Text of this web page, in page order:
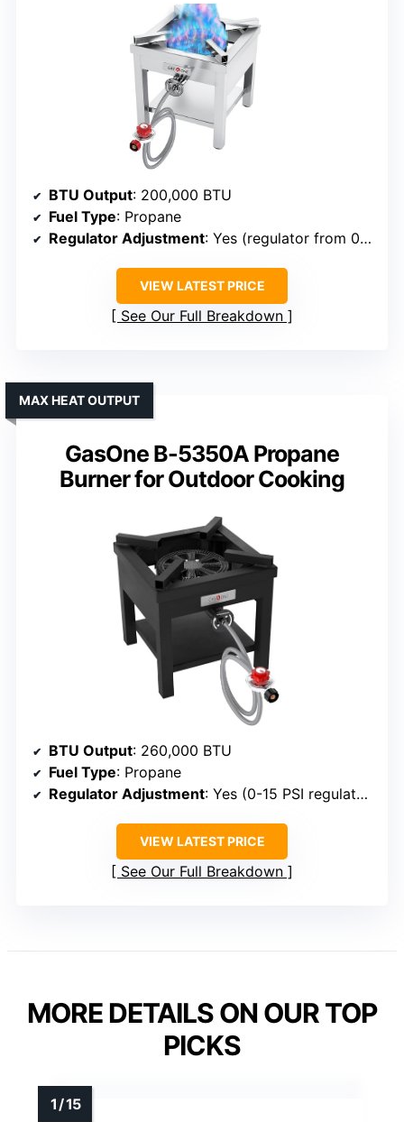
BTU Output: 200,000 BTU
Fuel Type: Propane
Regulator Adjustment: Yes (regulator from 0-15 PSI)
VIEW LATEST PRICE
See Our Full Breakdown
GasOne B-5350A Propane
Burner for Outdoor Cooking
MAX HEAT OUTPUT
BTU Output: 260,000 BTU
Fuel Type: Propane
Regulator Adjustment: Yes (0-15 PSI regulator)
VIEW LATEST PRICE
See Our Full Breakdown
MORE DETAILS ON OUR TOP
PICKS